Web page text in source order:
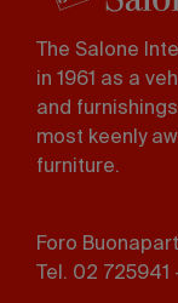
The Salone
in 1961 as a
and
most keenly
furniture.
Foro
Tel. 02 725941